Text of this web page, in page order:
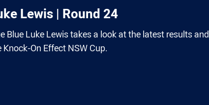
Lewis | Round 24
Blue Luke Lewis takes a look at the latest results and
On Effect NSW Cup.